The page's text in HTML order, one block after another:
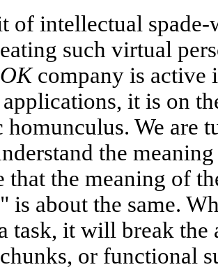
of intellectual spade-
such virtual
company is active
it is on
homunculus. We are
the
that the meaning of
is about the same.
task, it will break
or functional